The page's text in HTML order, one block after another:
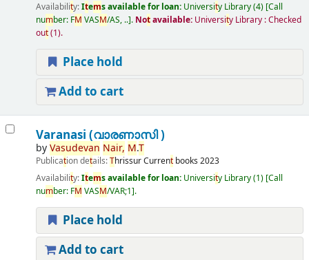
Availability:Items available for loan: University Library(4) Call
number: FM VASM/AS, .. . Notavailable: University Library : Checked
out(1).
Place hold
Add to cart
Varanasi (വാരണാസി )
byVasudevan Nair, M.T
Publication details:ThrissurCurrentbooks 2023
Availability:Items available for loan: University Library(1) Call
number: FM VASM/VAR;1 .
Place hold
Add to cart